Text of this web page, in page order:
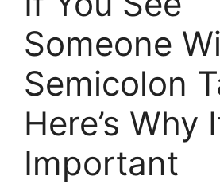
Someone
Semicolon
Here’s Why
Important